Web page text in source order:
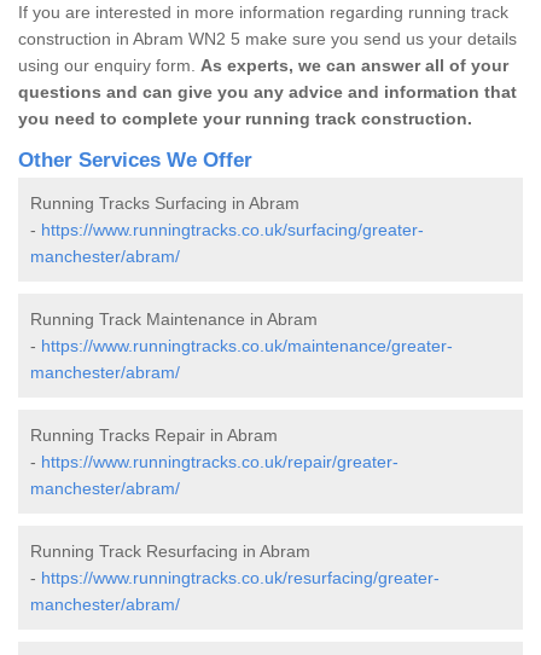
If you are interested in more information regarding running track
construction in Abram WN2 5 make sure you send us your details
using our enquiry form. As experts, we can answer all of your
questions and can give you any advice and information that
you need to complete your running track construction.
Other Services We Offer
Running Tracks Surfacing in Abram
- https://www.runningtracks.co.uk/surfacing/greater-
manchester/abram/
Running Track Maintenance in Abram
- https://www.runningtracks.co.uk/maintenance/greater-
manchester/abram/
Running Tracks Repair in Abram
- https://www.runningtracks.co.uk/repair/greater-
manchester/abram/
Running Track Resurfacing in Abram
- https://www.runningtracks.co.uk/resurfacing/greater-
manchester/abram/